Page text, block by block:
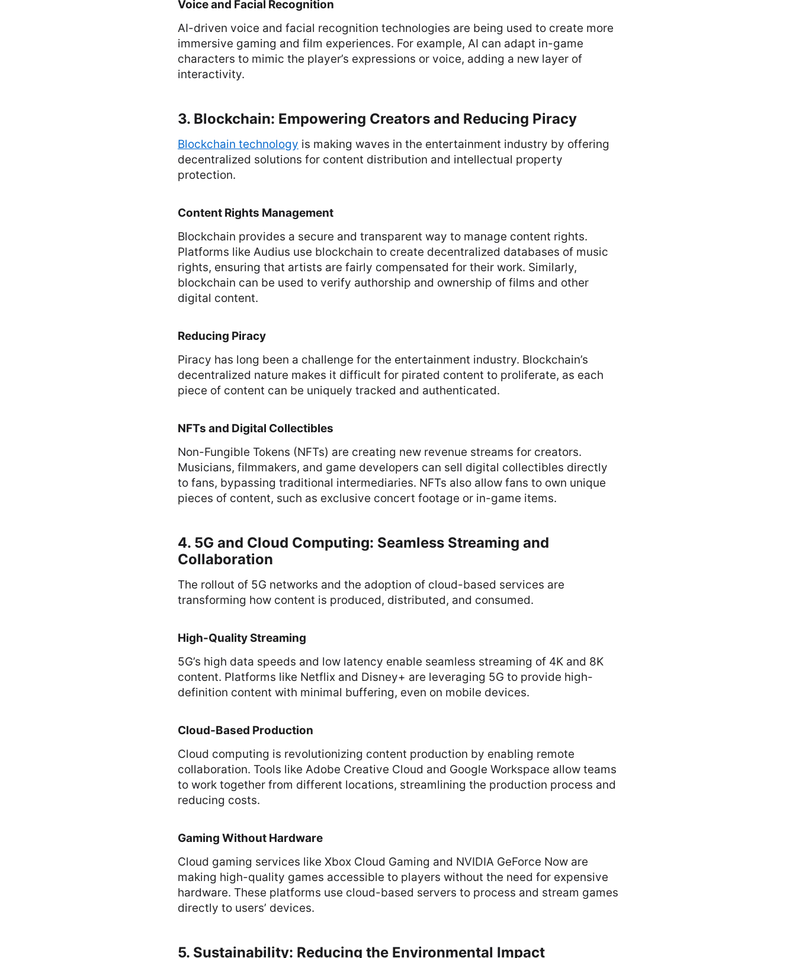
Voice and Facial Recognition
AI-driven voice and facial recognition technologies are being used to create more
immersive gaming and film experiences. For example, AI can adapt in-game
characters to mimic the player’s expressions or voice, adding a new layer of
interactivity.
3. Blockchain: Empowering Creators and Reducing Piracy
Blockchain technology is making waves in the entertainment industry by offering
decentralized solutions for content distribution and intellectual property
protection.
Content Rights Management
Blockchain provides a secure and transparent way to manage content rights.
Platforms like Audius use blockchain to create decentralized databases of music
rights, ensuring that artists are fairly compensated for their work. Similarly,
blockchain can be used to verify authorship and ownership of films and other
digital content.
Reducing Piracy
Piracy has long been a challenge for the entertainment industry. Blockchain’s
decentralized nature makes it difficult for pirated content to proliferate, as each
piece of content can be uniquely tracked and authenticated.
NFTs and Digital Collectibles
Non-Fungible Tokens (NFTs) are creating new revenue streams for creators.
Musicians, filmmakers, and game developers can sell digital collectibles directly
to fans, bypassing traditional intermediaries. NFTs also allow fans to own unique
pieces of content, such as exclusive concert footage or in-game items.
4. 5G and Cloud Computing: Seamless Streaming and
Collaboration
The rollout of 5G networks and the adoption of cloud-based services are
transforming how content is produced, distributed, and consumed.
High-Quality Streaming
5G’s high data speeds and low latency enable seamless streaming of 4K and 8K
content. Platforms like Netflix and Disney+ are leveraging 5G to provide high-
definition content with minimal buffering, even on mobile devices.
Cloud-Based Production
Cloud computing is revolutionizing content production by enabling remote
collaboration. Tools like Adobe Creative Cloud and Google Workspace allow teams
to work together from different locations, streamlining the production process and
reducing costs.
Gaming Without Hardware
Cloud gaming services like Xbox Cloud Gaming and NVIDIA GeForce Now are
making high-quality games accessible to players without the need for expensive
hardware. These platforms use cloud-based servers to process and stream games
directly to users’ devices.
5. Sustainability: Reducing the Environmental Impact